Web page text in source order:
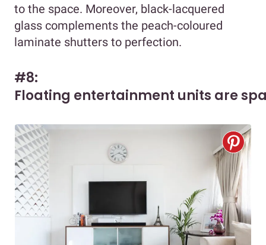
to the space. Moreover, black-lacquered
glass complements the peach-coloured
laminate shutters to perfection.
#8:
Floating entertainment units are